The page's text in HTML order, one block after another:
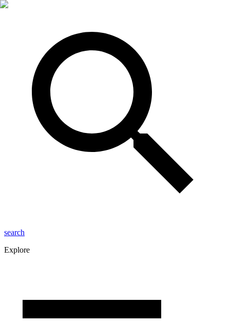
search
Explore